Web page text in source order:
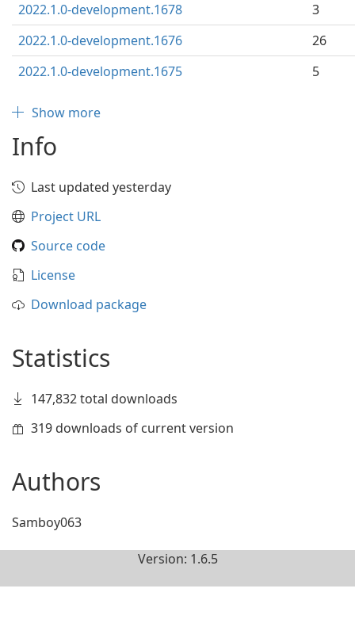
2022.1.0-development.1678
3
2022.1.0-development.1676
26
2022.1.0-development.1675
5
Show more
Info
Last updated yesterday
Project URL
Source code
License
Download package
Statistics
147,832 total downloads
319 downloads of current version
Authors
Samboy063
Version: 1.6.5